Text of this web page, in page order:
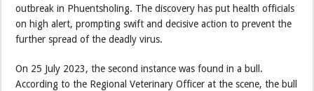
outbreak in Phuentsholing. The discovery has put health officials
on high alert, prompting swift and decisive action to prevent the
further spread of the deadly virus.
On 25 July 2023, the second instance was found in a bull.
According to the Regional Veterinary Officer at the scene, the bull